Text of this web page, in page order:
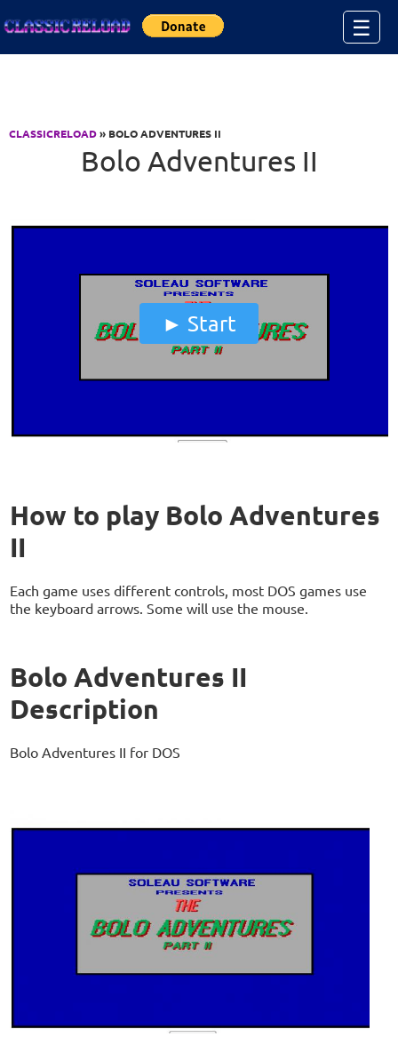
☰
CLASSICRELOAD» BOLO ADVENTURES II
Bolo Adventures II
Start
How to play Bolo Adventures
II
Each game uses different controls, most DOS games use
the keyboard arrows. Some will use the mouse.
Bolo Adventures II
Description
Bolo Adventures II for DOS